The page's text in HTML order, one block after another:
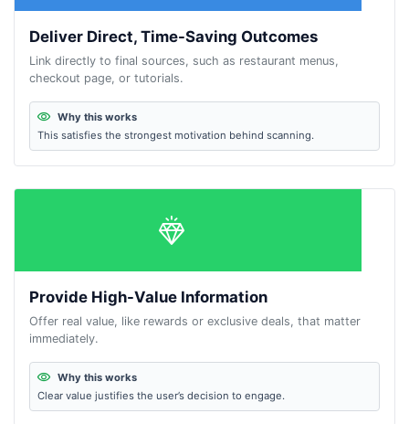
Deliver Direct, Time-Saving Outcomes
Link directly to final sources, such as restaurant menus,
checkout page, or tutorials.
Why this works
This satisfies the strongest motivation behind scanning.
Provide High-Value Information
Offer real value, like rewards or exclusive deals, that matter
immediately.
Why this works
Clear value justifies the user’s decision to engage.